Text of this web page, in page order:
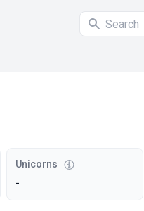
Unicorns
-